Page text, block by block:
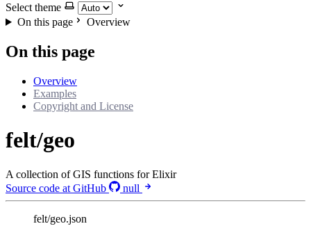
Select theme
On this page
Overview
On this page
Overview
Examples
Copyright and License
felt/geo
A collection of GIS functions for Elixir
Source code at GitHub
null
felt/geo.json